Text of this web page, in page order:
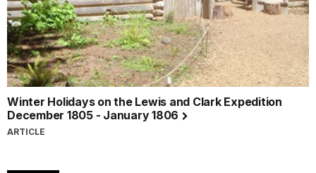
Winter Holidays on the Lewis and Clark Expedition
December 1805 - January 1806
ARTICLE